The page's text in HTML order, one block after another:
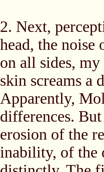
2. Next,
head, the noise
on all sides,
skin screams a
Apparently,
differences.
erosion of the
inability, of the